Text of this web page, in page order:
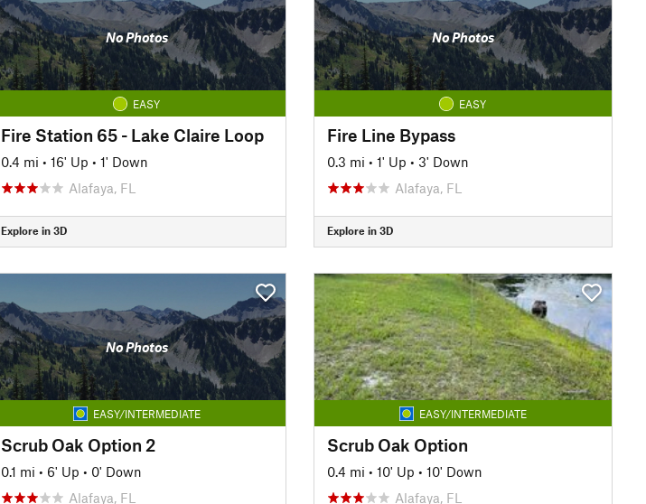
No Photos
EASY
Fire Station 65 - Lake Claire Loop
0.4 mi • 16' Up • 1' Down
Alafaya, FL
Explore in 3D
No Photos
EASY
Fire Line Bypass
0.3 mi • 1' Up • 3' Down
Alafaya, FL
Explore in 3D
No Photos
EASY/INTERMEDIATE
Scrub Oak Option 2
0.1 mi • 6' Up • 0' Down
Alafaya, FL
EASY/INTERMEDIATE
Scrub Oak Option
0.4 mi • 10' Up • 10' Down
Alafaya, FL